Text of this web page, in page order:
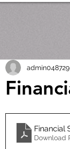
admin048729
Financial
Download